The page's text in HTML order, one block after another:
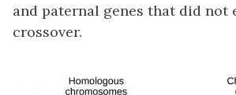
and paternal genes that did not
crossover.